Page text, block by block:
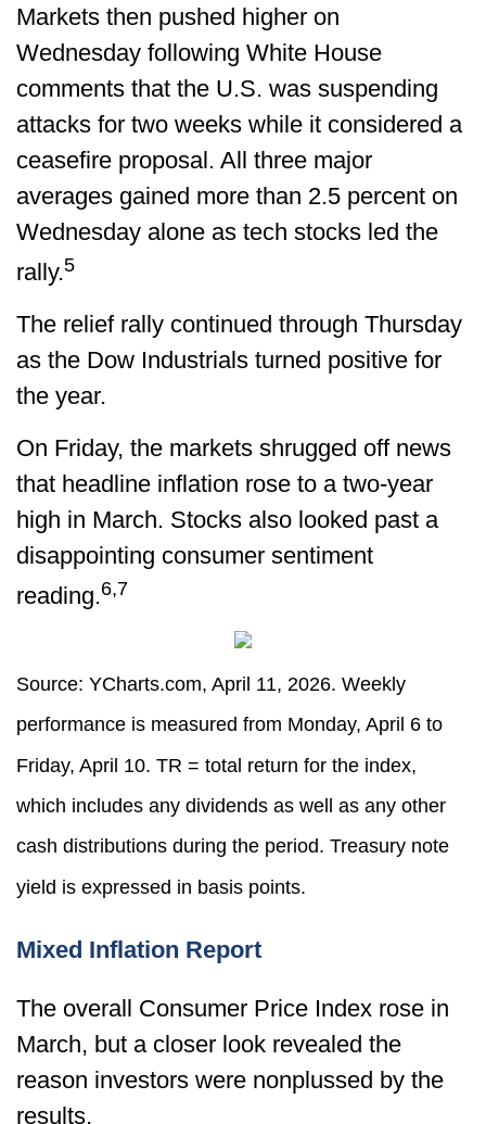
Markets then pushed higher on
Wednesday following White House
comments that the U.S. was suspending
attacks for two weeks while it considered a
ceasefire proposal. All three major
averages gained more than 2.5 percent on
Wednesday alone as tech stocks led the
rally.5
The relief rally continued through Thursday
as the Dow Industrials turned positive for
the year.
On Friday, the markets shrugged off news
that headline inflation rose to a two-year
high in March. Stocks also looked past a
disappointing consumer sentiment
reading.6,7
Source: YCharts.com, April 11, 2026. Weekly
performance is measured from Monday, April 6 to
Friday, April 10. TR = total return for the index,
which includes any dividends as well as any other
cash distributions during the period. Treasury note
yield is expressed in basis points.
Mixed Inflation Report
The overall Consumer Price Index rose in
March, but a closer look revealed the
reason investors were nonplussed by the
results.